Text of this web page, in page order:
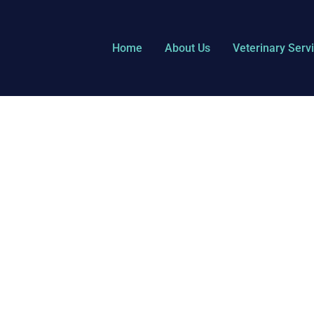
Home About Us Veterinary